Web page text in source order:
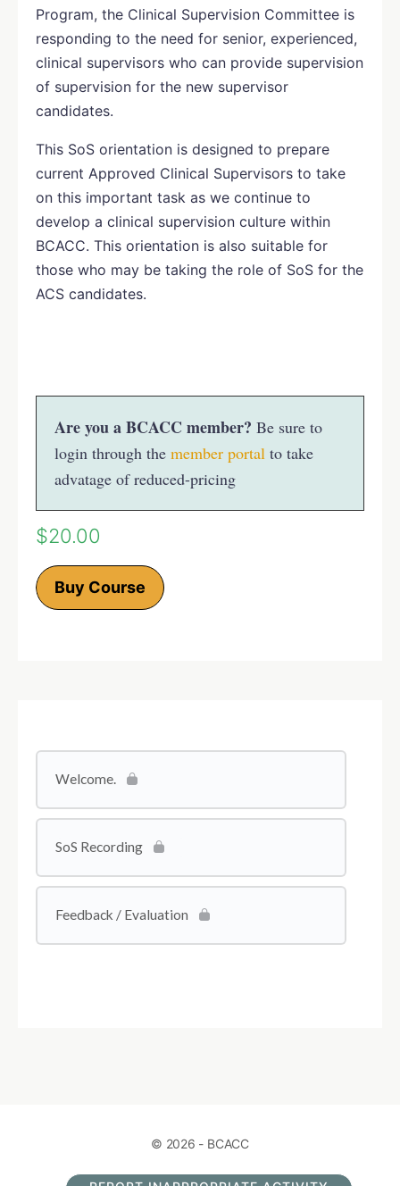
Program, the Clinical Supervision Committee is
responding to the need for senior, experienced,
clinical supervisors who can provide supervision
of supervision for the new supervisor
candidates.
This SoS orientation is designed to prepare
current Approved Clinical Supervisors to take
on this important task as we continue to
develop a clinical supervision culture within
BCACC. This orientation is also suitable for
those who may be taking the role of SoS for the
ACS candidates.
Are you a BCACC member? Be sure to
login through themember portal to take
advatage of reduced-pricing
$20.00
Buy Course
Welcome.
SoS Recording
Feedback / Evaluation
© 2026 - BCACC